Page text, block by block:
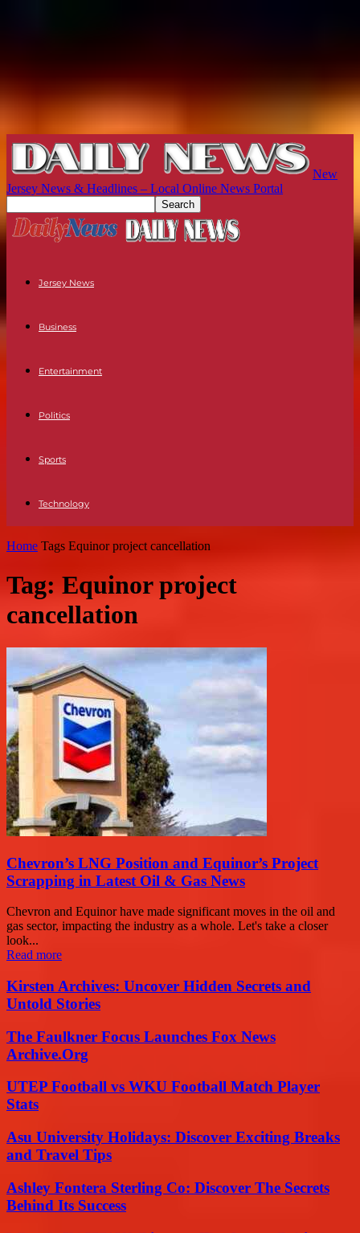
New
Jersey News & Headlines – Local Online News Portal
Jersey News
Business
Entertainment
Politics
Sports
Technology
Home Tags Equinor project cancellation
Tag: Equinor project
cancellation
Chevron’s LNG Position and Equinor’s Project
Scrapping in Latest Oil & Gas News
Chevron and Equinor have made significant moves in the oil and
gas sector, impacting the industry as a whole. Let's take a closer
look...
Read more
Kirsten Archives: Uncover Hidden Secrets and
Untold Stories
The Faulkner Focus Launches Fox News
Archive.Org
UTEP Football vs WKU Football Match Player
Stats
Asu University Holidays: Discover Exciting Breaks
and Travel Tips
Ashley Fontera Sterling Co: Discover The Secrets
Behind Its Success